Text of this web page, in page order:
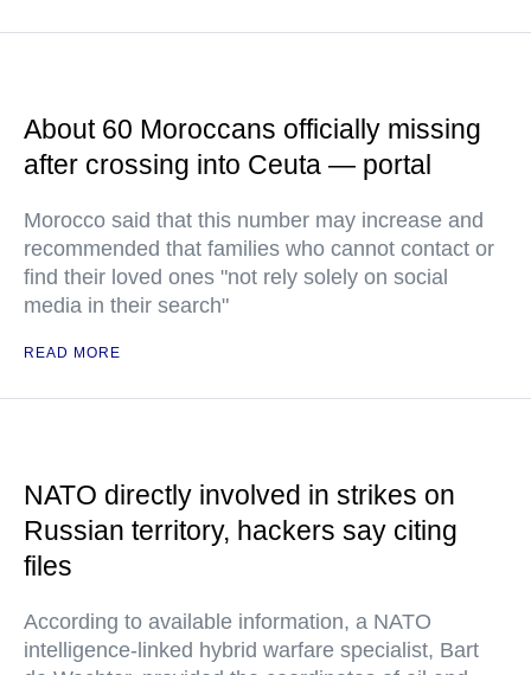
About 60 Moroccans officially missing
after crossing into Ceuta — portal
Morocco said that this number may increase and
recommended that families who cannot contact or
find their loved ones "not rely solely on social
media in their search"
READ MORE
NATO directly involved in strikes on
Russian territory, hackers say citing
files
According to available information, a NATO
intelligence-linked hybrid warfare specialist, Bart